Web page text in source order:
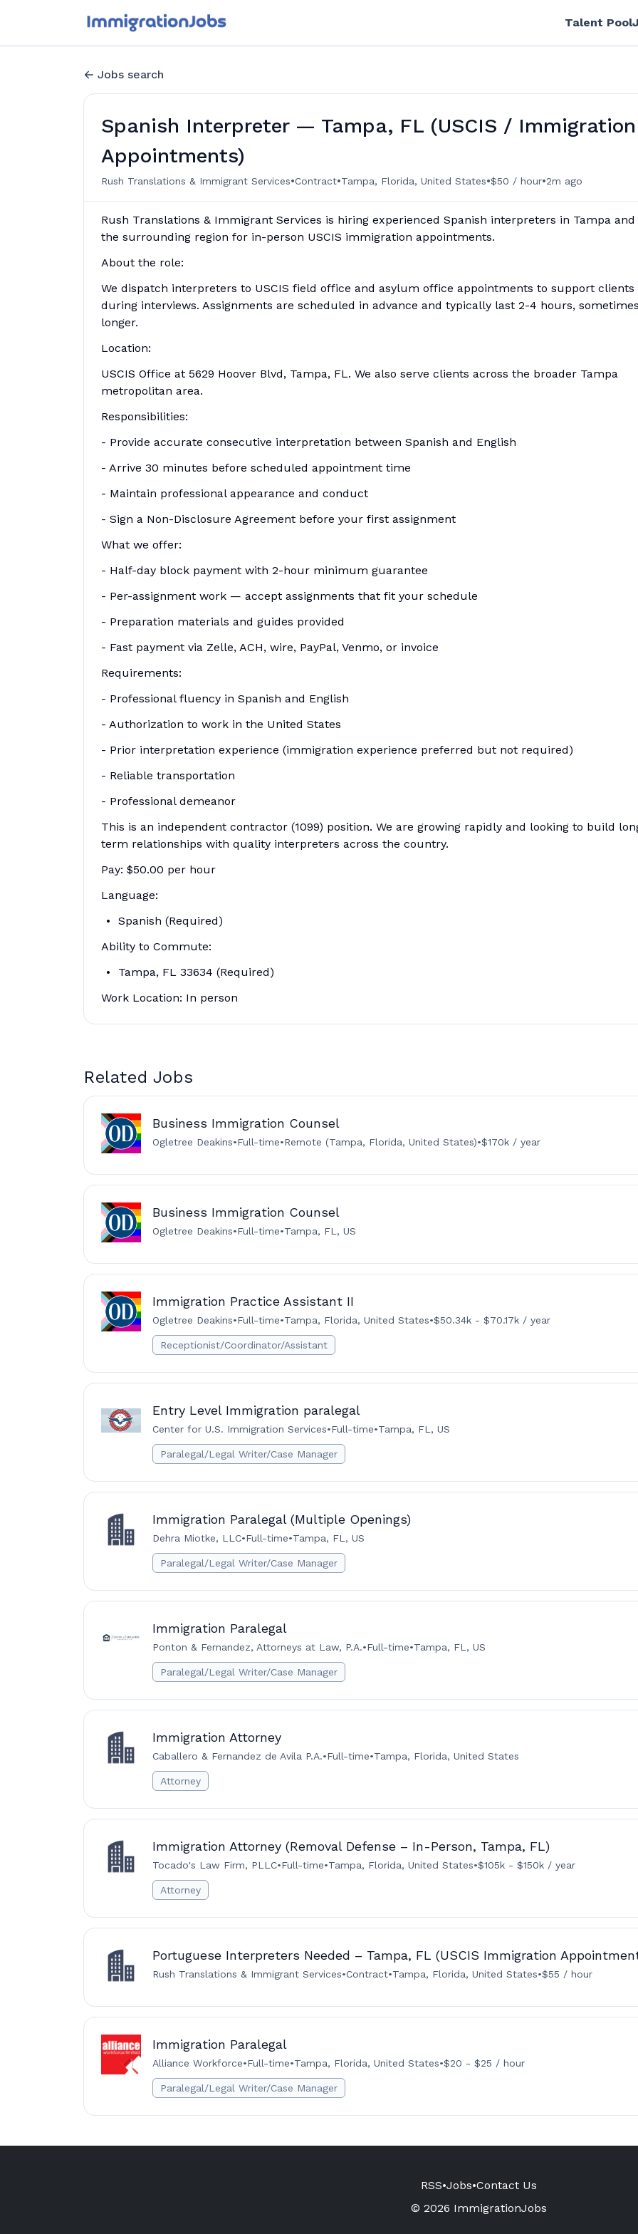
Talent Pool
Jobs search
Spanish Interpreter — Tampa, FL (USCIS / Immigration
Appointments)
Rush Translations & Immigrant Services•Contract•Tampa, Florida, United States•$50 / hour•2m ago
Rush Translations & Immigrant Services is hiring experienced Spanish interpreters in Tampa and
the surrounding region for in-person USCIS immigration appointments.
About the role:
We dispatch interpreters to USCIS field office and asylum office appointments to support clients
during interviews. Assignments are scheduled in advance and typically last 2-4 hours,
longer.
Location:
USCIS Office at 5629 Hoover Blvd, Tampa, FL. We also serve clients across the broader Tampa
metropolitan area.
Responsibilities:
- Provide accurate consecutive interpretation between Spanish and English
- Arrive 30 minutes before scheduled appointment time
- Maintain professional appearance and conduct
- Sign a Non-Disclosure Agreement before your first assignment
What we offer:
- Half-day block payment with 2-hour minimum guarantee
- Per-assignment work — accept assignments that fit your schedule
- Preparation materials and guides provided
- Fast payment via Zelle, ACH, wire, PayPal, Venmo, or invoice
Requirements:
- Professional fluency in Spanish and English
- Authorization to work in the United States
- Prior interpretation experience (immigration experience preferred but not required)
- Reliable transportation
- Professional demeanor
This is an independent contractor (1099) position. We are growing rapidly and looking to build
term relationships with quality interpreters across the country.
Pay: $50.00 per hour
Language:
Spanish (Required)
Ability to Commute:
Tampa, FL 33634 (Required)
Work Location: In person
Related Jobs
Business Immigration Counsel
Ogletree Deakins•Full-time•Remote (Tampa, Florida, United States)•$170k / year
Business Immigration Counsel
Ogletree Deakins•Full-time•Tampa, FL, US
Immigration Practice Assistant II
Ogletree Deakins•Full-time•Tampa, Florida, United States•$50.34k - $70.17k / year
Receptionist/Coordinator/Assistant
Entry Level Immigration paralegal
Center for U.S. Immigration Services•Full-time•Tampa, FL, US
Paralegal/Legal Writer/Case Manager
Immigration Paralegal (Multiple Openings)
Dehra Miotke, LLC•Full-time•Tampa, FL, US
Paralegal/Legal Writer/Case Manager
Immigration Paralegal
Ponton & Fernandez, Attorneys at Law, P.A.•Full-time•Tampa, FL, US
Paralegal/Legal Writer/Case Manager
Immigration Attorney
Caballero & Fernandez de Avila P.A.•Full-time•Tampa, Florida, United States
Attorney
Immigration Attorney (Removal Defense – In-Person, Tampa, FL)
Tocado's Law Firm, PLLC•Full-time•Tampa, Florida, United States•$105k - $150k / year
Attorney
Portuguese Interpreters Needed – Tampa, FL (USCIS Immigration
Rush Translations & Immigrant Services•Contract•Tampa, Florida, United States•$55 / hour
Immigration Paralegal
Alliance Workforce•Full-time•Tampa, Florida, United States•$20 - $25 / hour
Paralegal/Legal Writer/Case Manager
RSS•Jobs•Contact Us
© 2026 ImmigrationJobs